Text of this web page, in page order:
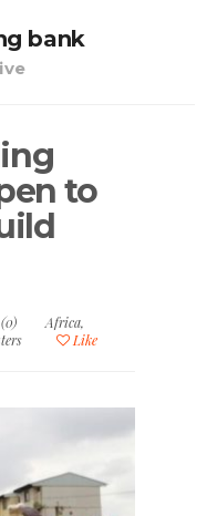
bank
to
Africa,
Like